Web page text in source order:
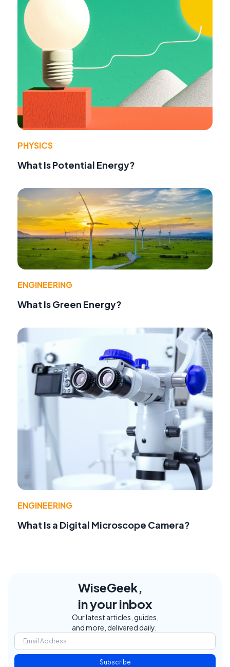
PHYSICS
What Is Potential Energy?
ENGINEERING
What Is Green Energy?
ENGINEERING
What Is a Digital Microscope Camera?
WiseGeek,
in your inbox
Our latest articles, guides,
and more, delivered daily.
Subscribe